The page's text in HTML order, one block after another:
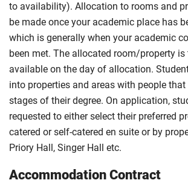
to availability). Allocation to rooms and
be made once your academic place has
which is generally when your academic
been met. The allocated room/property is
available on the day of allocation.
into properties and areas with people
stages of their degree. On application,
requested to either select their preferred
catered or self-catered en suite or by
Priory Hall, Singer Hall etc.
Accommodation Contract